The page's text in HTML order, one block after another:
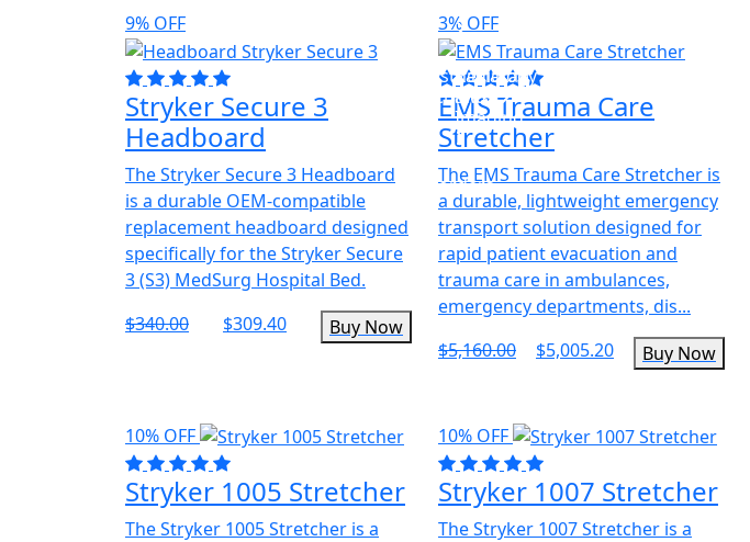
Anesthesia
Machines
Radiology
and
Imaging
Lab
Recorders
9% OFF
Stryker Secure 3
Headboard
The Stryker Secure 3 Headboard
is a durable OEM-compatible
replacement headboard designed
specifically for the Stryker Secure
3 (S3) MedSurg Hospital Bed.
$340.00
$309.40 Buy Now
3% OFF
EMS Trauma Care
Stretcher
The EMS Trauma Care Stretcher is
a durable, lightweight emergency
transport solution designed for
rapid patient evacuation and
trauma care in ambulances,
emergency departments, dis...
$5,160.00
$5,005.20 Buy Now
10% OFF
Stryker 1005 Stretcher
The Stryker 1005 Stretcher is a
10% OFF
Stryker 1007 Stretcher
The Stryker 1007 Stretcher is a